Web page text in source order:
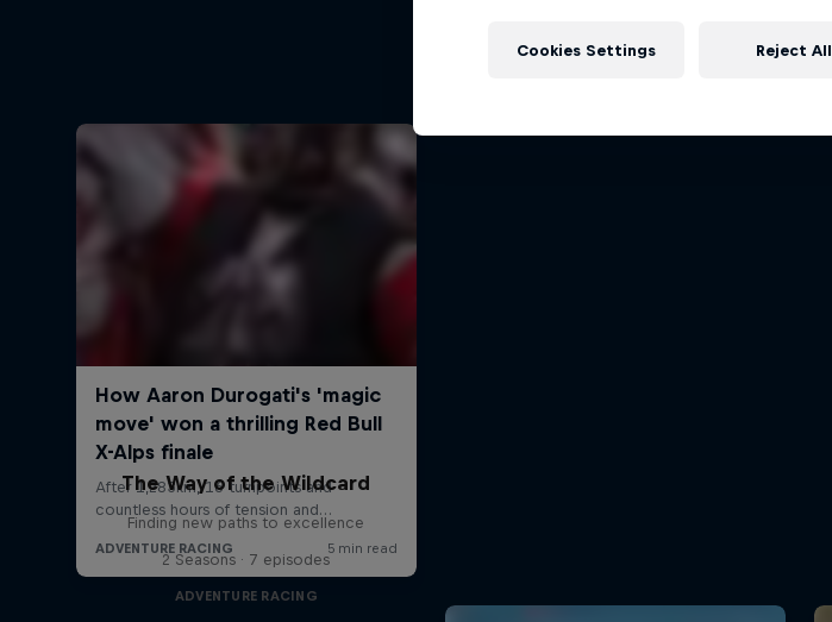
Ross Edgley: From Martinique to St Lucia
The Way of the Wildcard
Finding new paths to excellence
2 Seasons · 7 episodes
ADVENTURE RACING
Cookies Settings Reject All